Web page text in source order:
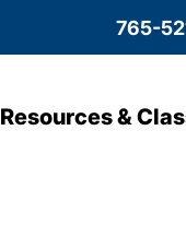
765-
Resources &